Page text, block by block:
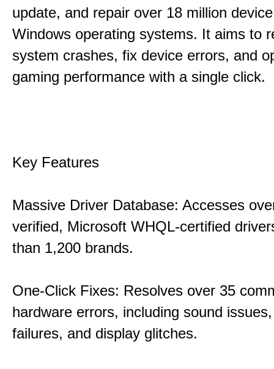
update, and repair over 18 million
Windows operating systems. It aims to
system crashes, fix device errors, and
gaming performance with a single click.
Key Features
Massive Driver Database: Accesses
verified, Microsoft WHQL-certified
than 1,200 brands.
One-Click Fixes: Resolves over 35
hardware errors, including sound
failures, and display glitches.